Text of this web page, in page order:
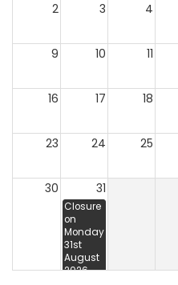
2 3 4
9 10 11
16 17 18
23 24 25
30 31
Closure
on
Monday
31st
August
2026